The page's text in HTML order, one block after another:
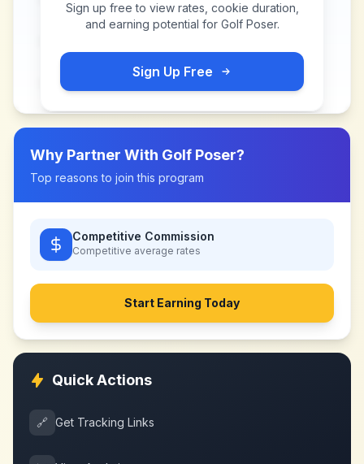
Sign up free to view rates, cookie duration,
and earning potential for Golf Poser.
Sign Up Free
Why Partner With Golf Poser?
Top reasons to join this program
Competitive Commission
Competitive average rates
Start Earning Today
Quick Actions
🔗 Get Tracking Links